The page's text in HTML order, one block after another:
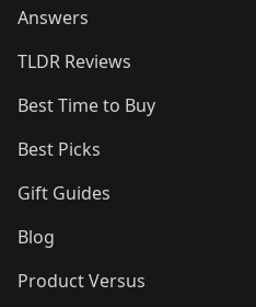
Answers
TLDR Reviews
Best Time to Buy
Best Picks
Gift Guides
Blog
Product Versus